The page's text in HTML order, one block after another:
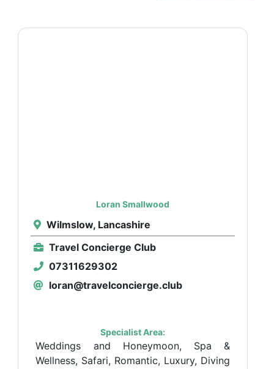
Loran Smallwood
Wilmslow, Lancashire
Travel Concierge Club
07311629302
loran@travelconcierge.club
Specialist Area:
Weddings and Honeymoon, Spa &
Wellness, Safari, Romantic, Luxury, Diving